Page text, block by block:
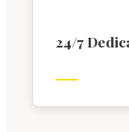
24/7